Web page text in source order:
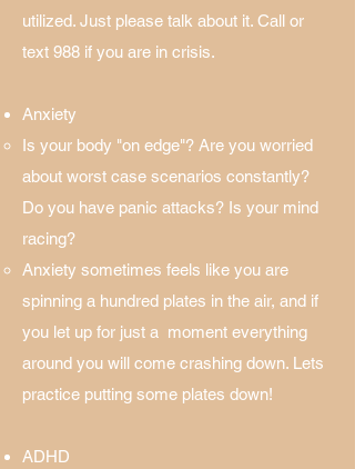
utilized. Just please talk about it. Call or
text 988 if you are in crisis.
Anxiety
Is your body "on edge"? Are you worried
about worst case scenarios constantly?
Do you have panic attacks? Is your mind
racing? ​
Anxiety sometimes feels like you are
spinning a hundred plates in the air, and if
you let up for just a moment everything
around you will come crashing down. Lets
practice putting some plates down!
ADHD